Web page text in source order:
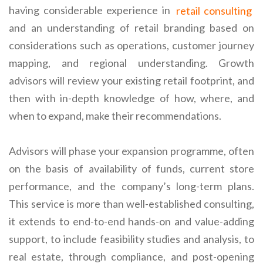
having considerable experience in retail consulting
and an understanding of retail branding based on
considerations such as operations, customer journey
mapping, and regional understanding. Growth
advisors will review your existing retail footprint, and
then with in-depth knowledge of how, where, and
when to expand, make their recommendations.
Advisors will phase your expansion programme, often
on the basis of availability of funds, current store
performance, and the company’s long-term plans.
This service is more than well-established consulting,
it extends to end-to-end hands-on and value-adding
support, to include feasibility studies and analysis, to
real estate, through compliance, and post-opening